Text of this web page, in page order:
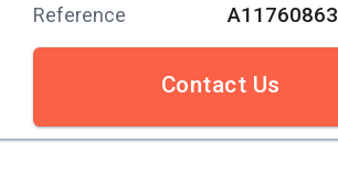
Reference A11760863
Contact Us